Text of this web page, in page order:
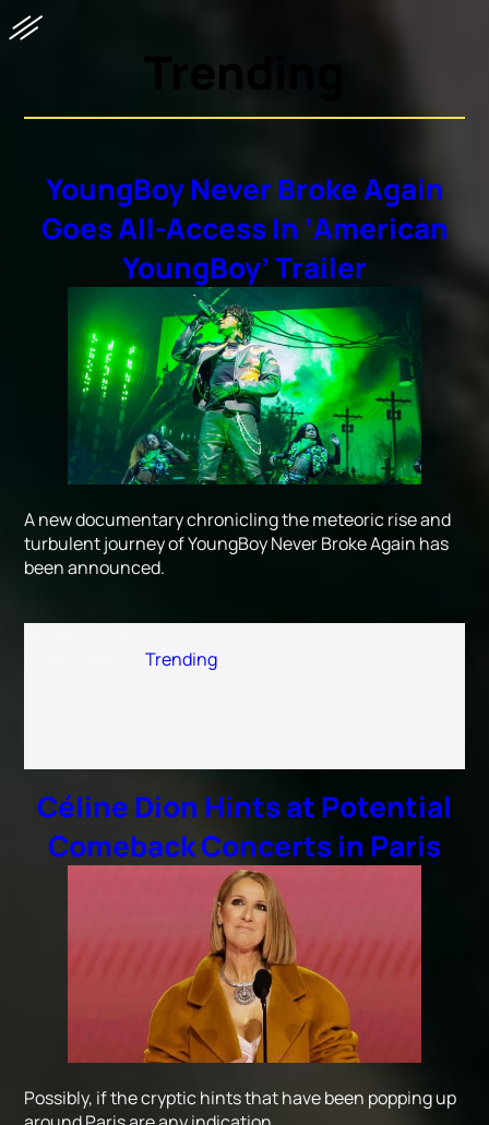
Trending
YoungBoy Never Broke Again
Goes All-Access In ‘American
YoungBoy’ Trailer
A new documentary chronicling the meteoric rise and
turbulent journey of YoungBoy Never Broke Again has
been announced.
Categorized asTrending
Céline Dion Hints at Potential
Comeback Concerts in Paris
Possibly, if the cryptic hints that have been popping up